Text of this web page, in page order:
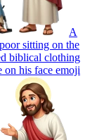
A
sitting on the
biblical clothing
on his face emoji